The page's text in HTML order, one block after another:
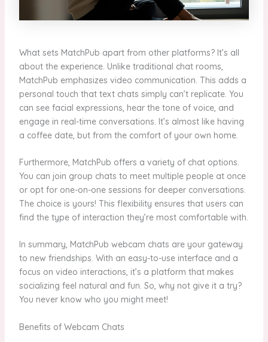
What sets MatchPub apart from other platforms? It’s all
about the experience. Unlike traditional chat rooms,
MatchPub emphasizes video communication. This adds a
personal touch that text chats simply can’t replicate. You
can see facial expressions, hear the tone of voice, and
engage in real-time conversations. It’s almost like having
a coffee date, but from the comfort of your own home.
Furthermore, MatchPub offers a variety of chat options.
You can join group chats to meet multiple people at once
or opt for one-on-one sessions for deeper conversations.
The choice is yours! This flexibility ensures that users can
find the type of interaction they’re most comfortable with.
In summary, MatchPub webcam chats are your gateway
to new friendships. With an easy-to-use interface and a
focus on video interactions, it’s a platform that makes
socializing feel natural and fun. So, why not give it a try?
You never know who you might meet!
Benefits of Webcam Chats